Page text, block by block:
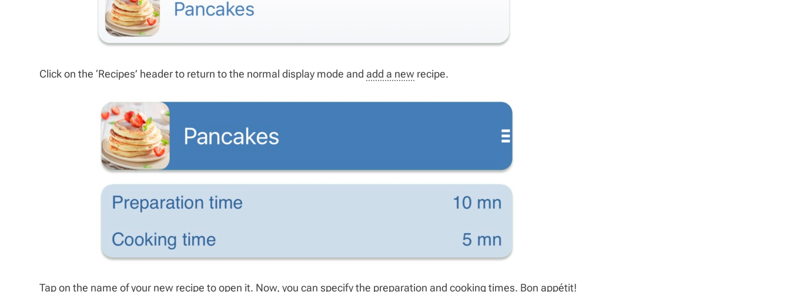
Click on the ‘Recipes’ header to return to the normal display mode andadd a new recipe.
Tap on the name of your new recipe to open it. Now, you can specify the preparation and cooking times. Bon appétit!